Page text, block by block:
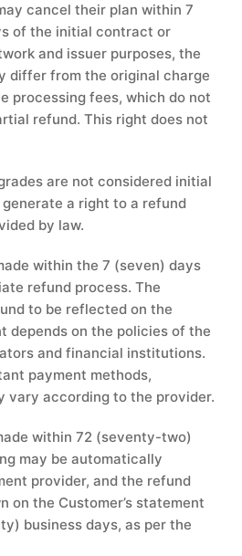
cancel their plan within 7
of the initial contract or
and issuer purposes, the
differ from the original charge
processing fees, which do not
refund. This right does not
are not considered initial
a right to a refund
by law.
within the 7 (seven) days
refund process. The
to be reflected on the
depends on the policies of the
and financial institutions.
payment methods,
vary according to the provider.
within 72 (seventy-two)
may be automatically
provider, and the refund
on the Customer’s statement
business days, as per the